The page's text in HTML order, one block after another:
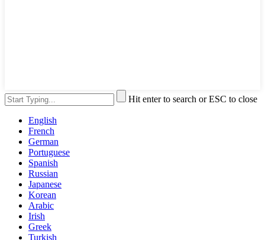
Hit enter to search or ESC to close
English
French
German
Portuguese
Spanish
Russian
Japanese
Korean
Arabic
Irish
Greek
Turkish